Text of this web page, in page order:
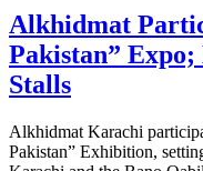
Alkhidmat
Pakistan”
Stalls
Alkhidmat Karachi
Pakistan” Exhibition,